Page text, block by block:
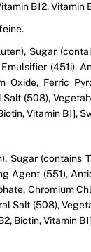
B12,
Sugar
(451i),
Oxide, Ferric
(508),
Vitamin B1],
Sugar (contains
Agent (551),
Chromium
Salt (508),
Biotin, Vitamin